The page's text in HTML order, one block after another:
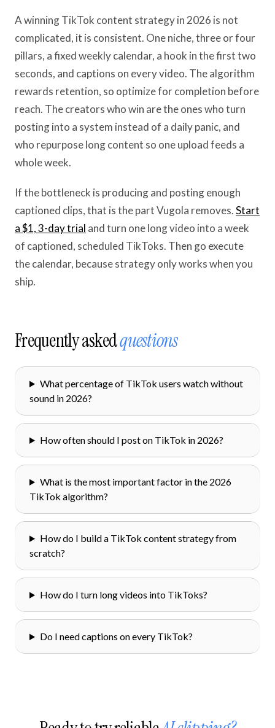
A winning TikTok content strategy in 2026 is not
complicated, it is consistent. One niche, three or four
pillars, a fixed weekly calendar, a hook in the first two
seconds, and captions on every video. The algorithm
rewards retention, so optimize for completion before
reach. The creators who win are the ones who turn
posting into a system instead of a daily panic, and
who repurpose long content so one upload feeds a
whole week.
If the bottleneck is producing and posting enough
captioned clips, that is the part Vugola removes.Start
a $1, 3-day trial and turn one long video into a week
of captioned, scheduled TikToks. Then go execute
the calendar, because strategy only works when you
ship.
Frequently askedquestions
What percentage of TikTok users watch without
sound in 2026?
How often should I post on TikTok in 2026?
What is the most important factor in the 2026
TikTok algorithm?
How do I build a TikTok content strategy from
scratch?
How do I turn long videos into TikToks?
Do I need captions on every TikTok?